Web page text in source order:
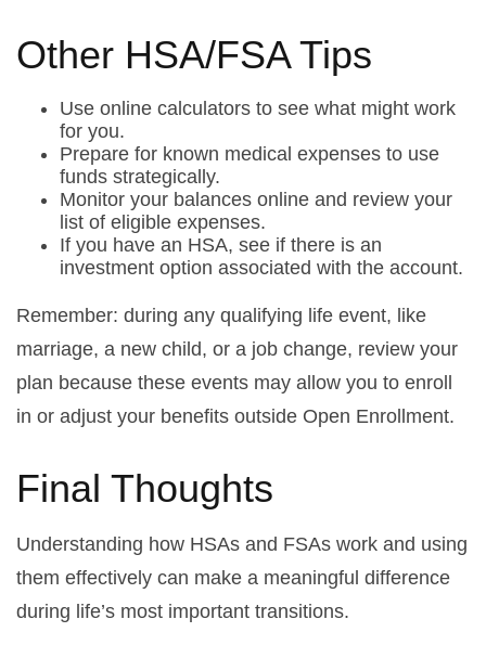
Other HSA/FSA Tips
Use online calculators to see what might work
for you.
Prepare for known medical expenses to use
funds strategically.
Monitor your balances online and review your
list of eligible expenses.
If you have an HSA, see if there is an
investment option associated with the account.
Remember: during any qualifying life event, like
marriage, a new child, or a job change, review your
plan because these events may allow you to enroll
in or adjust your benefits outside Open Enrollment.
Final Thoughts
Understanding how HSAs and FSAs work and using
them effectively can make a meaningful difference
during life’s most important transitions.